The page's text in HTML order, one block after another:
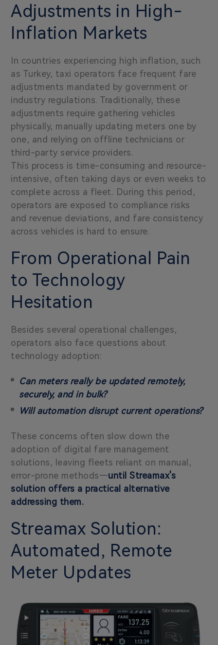
Adjustments in High-
Inflation Markets
In countries experiencing high inflation, such
as Turkey, taxi operators face frequent fare
adjustments mandated by government or
industry regulations. Traditionally, these
adjustments require gathering vehicles
physically, manually updating meters one by
one, and relying on offline technicians or
third-party service providers.
This process is time-consuming and resource-
intensive, often taking days or even weeks to
complete across a fleet. During this period,
operators are exposed to compliance risks
and revenue deviations, and fare consistency
across vehicles is hard to ensure.
From Operational Pain
to Technology
Hesitation
Besides several operational challenges,
operators also face questions about
technology adoption:
Can meters really be updated remotely,
securely, and in bulk?
Will automation disrupt current operations?
These concerns often slow down the
adoption of digital fare management
solutions, leaving fleets reliant on manual,
error-prone methods—until Streamax's
solution offers a practical alternative
addressing them.
Streamax Solution:
Automated, Remote
Meter Updates